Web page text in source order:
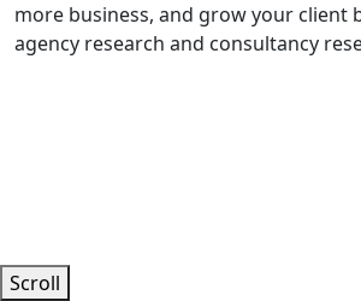
more business, and grow your client
agency research and consultancy
Scroll